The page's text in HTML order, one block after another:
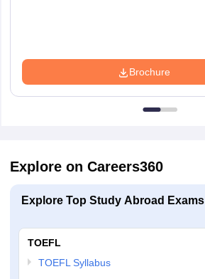
Brochure
Explore on Careers360
Explore Top Study Abroad Exams
TOEFL
TOEFL Syllabus